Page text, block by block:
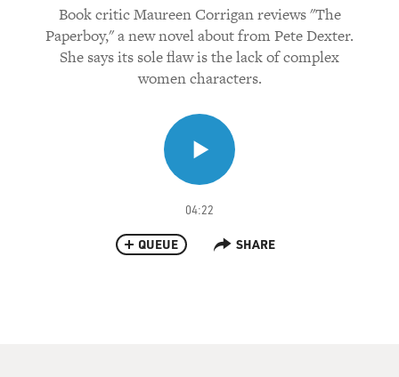
Book critic Maureen Corrigan reviews "The
Paperboy," a new novel about from Pete Dexter.
She says its sole flaw is the lack of complex
women characters.
04:22
QUEUE SHARE